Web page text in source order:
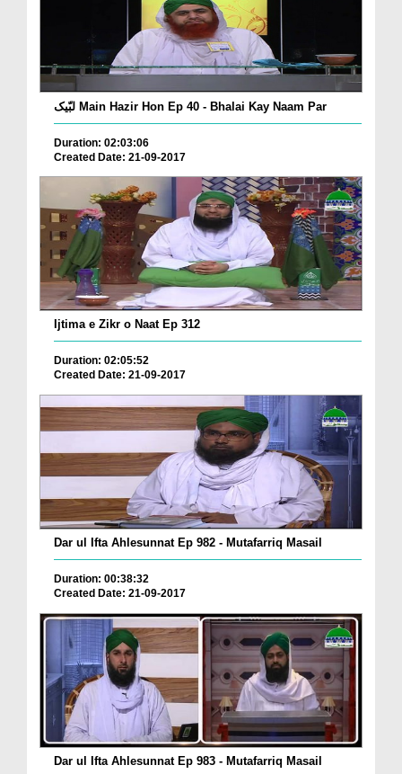
لبّیک Main Hazir Hon Ep 40 - Bhalai Kay Naam Par
Duration: 02:03:06
Created Date: 21-09-2017
Ijtima e Zikr o Naat Ep 312
Duration: 02:05:52
Created Date: 21-09-2017
Dar ul Ifta Ahlesunnat Ep 982 - Mutafarriq Masail
Duration: 00:38:32
Created Date: 21-09-2017
Dar ul Ifta Ahlesunnat Ep 983 - Mutafarriq Masail